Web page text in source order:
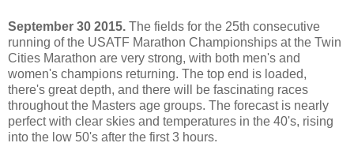
September 30 2015. The fields for the 25th consecutive
running of the USATF Marathon Championships at the Twin
Cities Marathon are very strong, with both men's and
women's champions returning. The top end is loaded,
there's great depth, and there will be fascinating races
throughout the Masters age groups. The forecast is nearly
perfect with clear skies and temperatures in the 40's, rising
into the low 50's after the first 3 hours.